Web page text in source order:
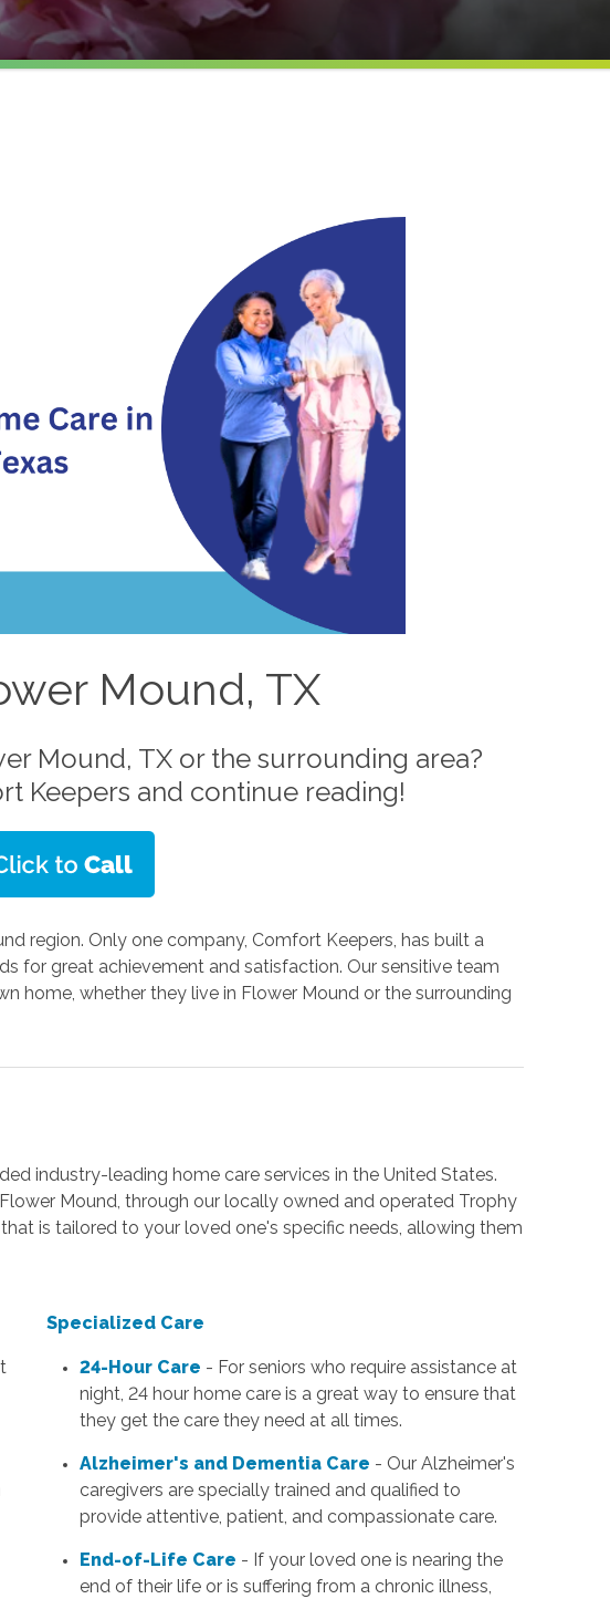
Mound, TX
Mound, TX or the surrounding area?
Keepers and continue reading!
region. Only one company, Comfort Keepers, has built a
for great achievement and satisfaction. Our sensitive team
home, whether they live in Flower Mound or the surrounding
industry-leading home care services in the United States.
Mound, through our locally owned and operated Trophy
is tailored to your loved one's specific needs, allowing them
Specialized Care
24-Hour Care - For seniors who require assistance at
night, 24 hour home care is a great way to ensure that
they get the care they need at all times.
Alzheimer's and Dementia Care - Our Alzheimer's
caregivers are specially trained and qualified to
provide attentive, patient, and compassionate care.
End-of-Life Care - If your loved one is nearing the
end of their life or is suffering from a chronic illness,